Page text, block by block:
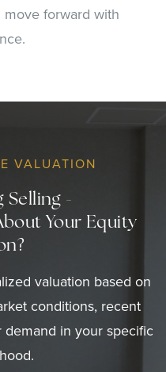
forward with
VALUATION
Selling -
Your Equity
valuation based on
conditions, recent
in your specific